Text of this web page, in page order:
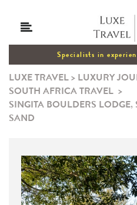
Specialists in
LUXE TRAVEL> LUXURY
SOUTH AFRICA TRAVEL >
SINGITA BOULDERS
SAND